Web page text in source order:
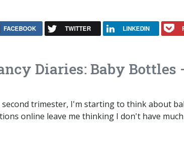
FACEBOOK TWITTER LINKEDIN
Diaries: Baby Bottles
trimester, I'm starting to think about
online leave me thinking I don't have